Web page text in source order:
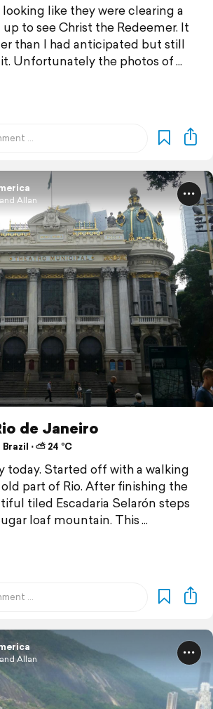
like they were clearing a
to see Christ the Redeemer. It
than I had anticipated but still
Unfortunately the photos of
Allan
de Janeiro
⋅ ⛅ 24 °C
today. Started off with a walking
part of Rio. After finishing the
tiled Escadaria Selarón steps
loaf mountain. This
Allan